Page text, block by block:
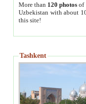
More than 120 photosof
Uzbekistan with about
this site!
Tashkent